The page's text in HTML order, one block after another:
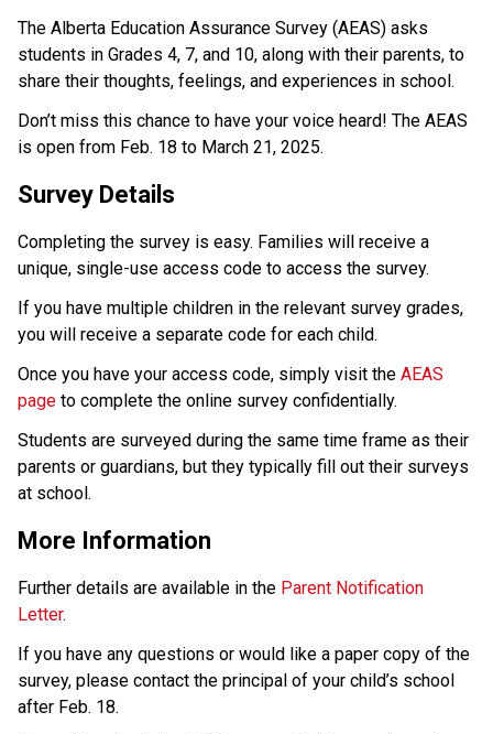
The Alberta Education Assurance Survey (AEAS) asks
students in Grades 4, 7, and 10, along with their parents, to
share their thoughts, feelings, and experiences in school.
Don’t miss this chance to have your voice heard! The AEAS
is open from Feb. 18 to March 21, 2025.
Survey Details
Completing the survey is easy. Families will receive a
unique, single-use access code to access the survey.
If you have multiple children in the relevant survey grades,
you will receive a separate code for each child.
Once you have your access code, simply visit the AEAS
page to complete the online survey confidentially.
Students are surveyed during the same time frame as their
parents or guardians, but they typically fill out their surveys
at school.
More Information
Further details are available in the Parent Notification
Letter.
If you have any questions or would like a paper copy of the
survey, please contact the principal of your child’s school
after Feb. 18.